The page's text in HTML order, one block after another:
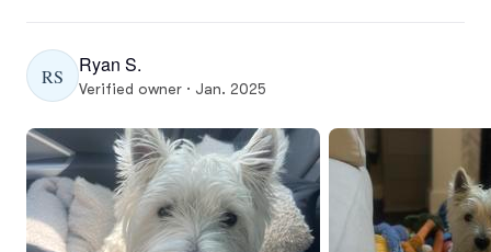
RS Ryan S.
Verified owner · Jan. 2025